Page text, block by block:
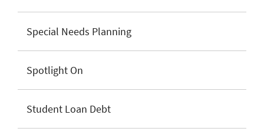
Special Needs Planning
Spotlight On
Student Loan Debt